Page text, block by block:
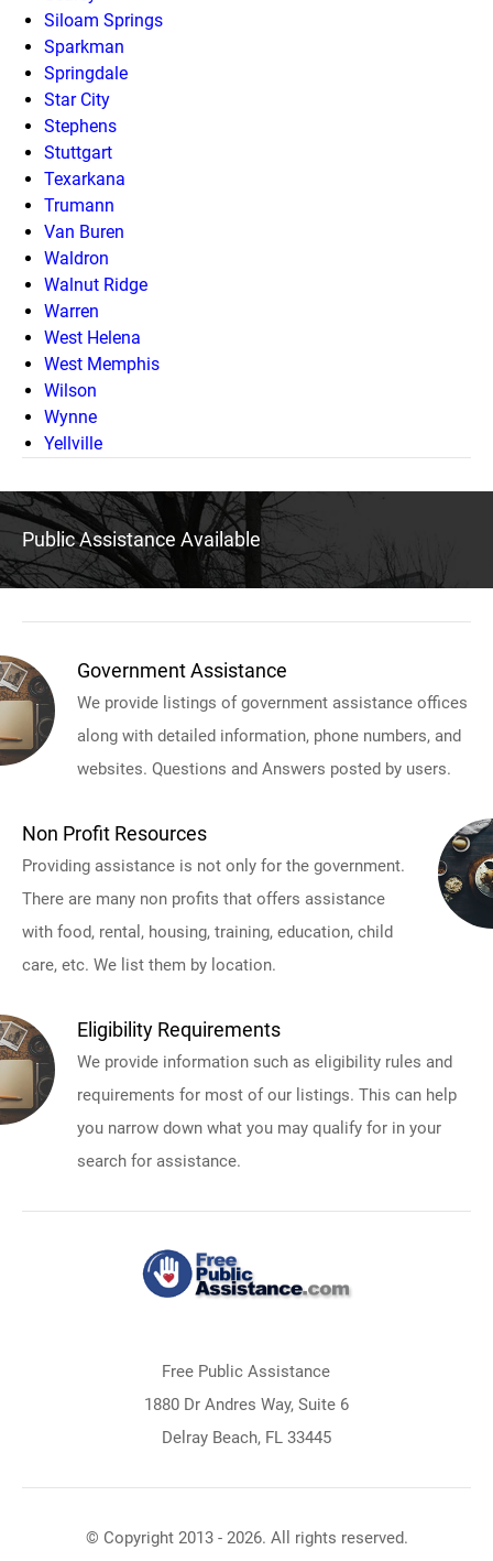
Siloam Springs
Sparkman
Springdale
Star City
Stephens
Stuttgart
Texarkana
Trumann
Van Buren
Waldron
Walnut Ridge
Warren
West Helena
West Memphis
Wilson
Wynne
Yellville
Public Assistance Available
Government Assistance
We provide listings of government assistance offices
along with detailed information, phone numbers, and
websites. Questions and Answers posted by users.
Non Profit Resources
Providing assistance is not only for the government.
There are many non profits that offers assistance
with food, rental, housing, training, education, child
care, etc. We list them by location.
Eligibility Requirements
We provide information such as eligibility rules and
requirements for most of our listings. This can help
you narrow down what you may qualify for in your
search for assistance.
Free Public Assistance
1880 Dr Andres Way, Suite 6
Delray Beach, FL 33445
© Copyright 2013 - 2026. All rights reserved.